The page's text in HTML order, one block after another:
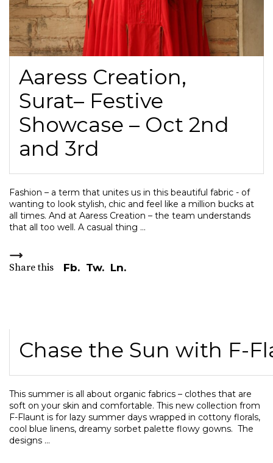
Aaress Creation,
Surat– Festive
Showcase – Oct 2nd
and 3rd
Fashion – a term that unites us in this beautiful fabric - of
wanting to look stylish, chic and feel like a million bucks at
all times. And at Aaress Creation – the team understands
that all too well. A casual thing
Share this Fb. Tw. Ln.
Chase the Sun with F-
This summer is all about organic fabrics – clothes that are
soft on your skin and comfortable. This new collection from
F-Flaunt is for lazy summer days wrapped in cottony florals,
cool blue linens, dreamy sorbet palette flowy gowns. The
designs